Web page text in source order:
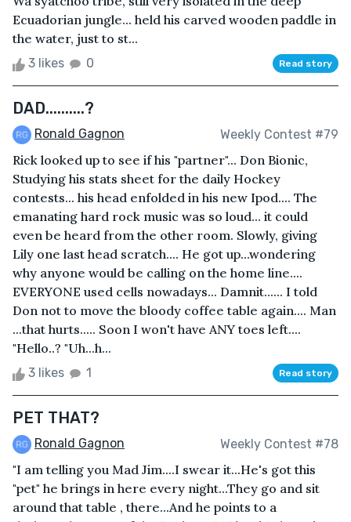
Ecuadorian jungle... held his carved wooden paddle in
the water, just to st...
3 likes 0 Read story
DAD..........?
Ronald Gagnon Weekly Contest #79
Rick looked up to see if his "partner"... Don Bionic,
Studying his stats sheet for the daily Hockey
contests... his head enfolded in his new Ipod.... The
emanating hard rock music was so loud... it could
even be heard from the other room. Slowly, giving
Lily one last head scratch.... He got up...wondering
why anyone would be calling on the home line....
EVERYONE used cells nowadays... Damnit...... I told
Don not to move the bloody coffee table again.... Man
...that hurts..... Soon I won't have ANY toes left....
"Hello..? "Uh...h...
3 likes 1 Read story
PET THAT?
Ronald Gagnon Weekly Contest #78
"I am telling you Mad Jim....I swear it...He's got this
"pet" he brings in here every night...They go and sit
around that table , there...And he points to a